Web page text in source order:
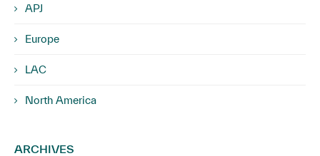
APJ
Europe
LAC
North America
ARCHIVES